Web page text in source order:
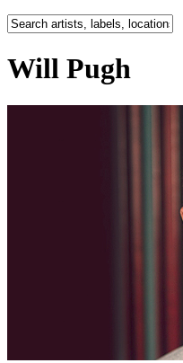
Will Pugh